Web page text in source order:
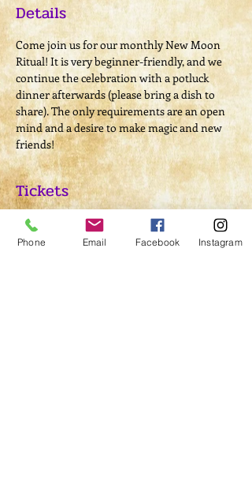
Details
Come join us for our monthly New Moon
Ritual! It is very beginner-friendly, and we
continue the celebration with a potluck
dinner afterwards (please bring a dish to
share). The only requirements are an open
mind and a desire to make magic and new
friends!
Tickets
Phone Email Facebook Instagram